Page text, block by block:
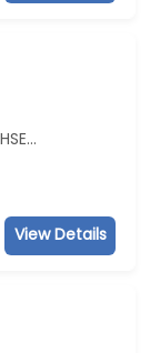
Diploma, B.Com, BA, BBA/BBM, 12th Pass (HSE)...
View Details